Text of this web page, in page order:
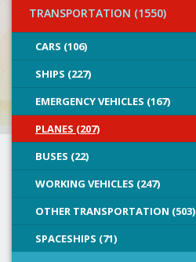
TRANSPORTATION (1550)
CARS (106)
SHIPS (227)
EMERGENCY VEHICLES (167)
PLANES (207)
BUSES (22)
WORKING VEHICLES (247)
OTHER TRANSPORTATION (503)
SPACESHIPS (71)